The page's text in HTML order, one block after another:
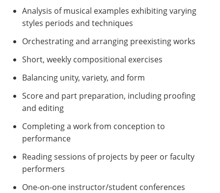
Analysis of musical examples exhibiting varying
styles periods and techniques
Orchestrating and arranging preexisting works
Short, weekly compositional exercises
Balancing unity, variety, and form
Score and part preparation, including proofing
and editing
Completing a work from conception to
performance
Reading sessions of projects by peer or faculty
performers
One-on-one instructor/student conferences